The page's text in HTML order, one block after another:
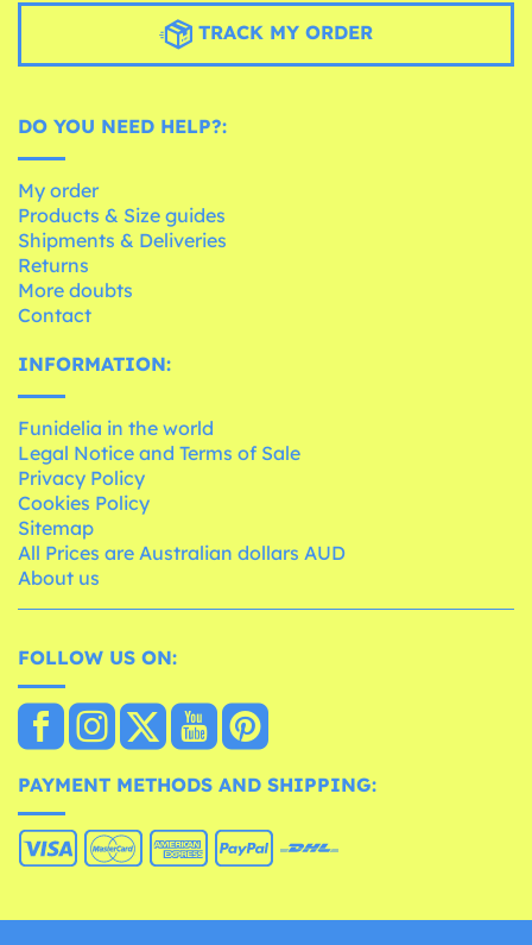
TRACK MY ORDER
DO YOU NEED HELP?:
My order
Products & Size guides
Shipments & Deliveries
Returns
More doubts
Contact
INFORMATION:
Funidelia in the world
Legal Notice and Terms of Sale
Privacy Policy
Cookies Policy
Sitemap
All Prices are Australian dollars AUD
About us
FOLLOW US ON:
PAYMENT METHODS AND SHIPPING: